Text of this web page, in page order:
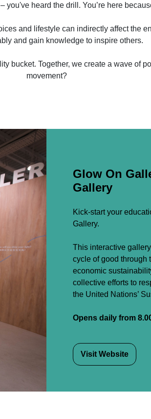
you've heard the drill. You’re here
and lifestyle can indirectly affect the
and gain knowledge to inspire others.
bucket. Together, we create a wave of
movement?
Glow On
Gallery
Kick-start your
Gallery.
This interactive
cycle of good through
economic
collective efforts to
the United Nations’
Opens daily from
Visit Website